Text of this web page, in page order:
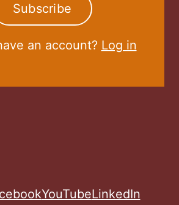
Subscribe
an account? Log in
YouTubeLinkedIn